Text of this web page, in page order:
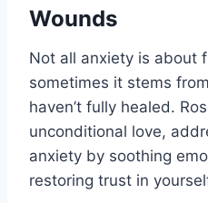
Wounds
Not all anxiety is about
sometimes it stems
haven’t fully healed.
unconditional love,
anxiety by soothing
restoring trust in